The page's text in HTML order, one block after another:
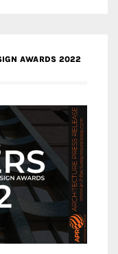
AWARDS 2022